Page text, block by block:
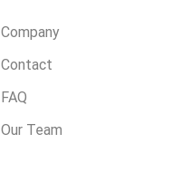
Company
Contact
FAQ
Our Team